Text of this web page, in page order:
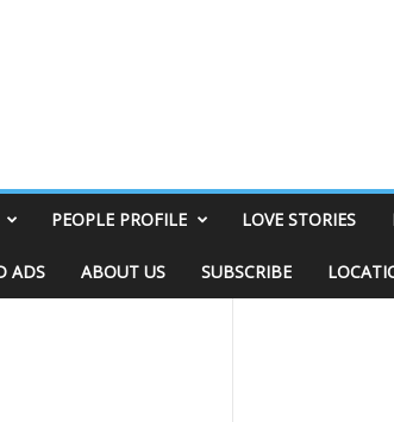
PEOPLE PROFILE LOVE STORIES
ADS ABOUT US SUBSCRIBE